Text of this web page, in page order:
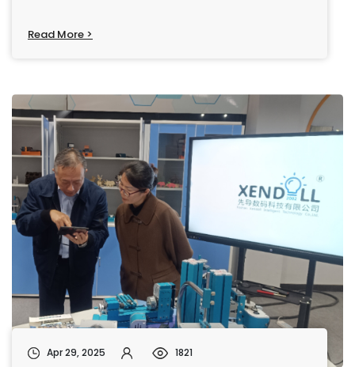
Read More >
Apr 29, 2025 1821